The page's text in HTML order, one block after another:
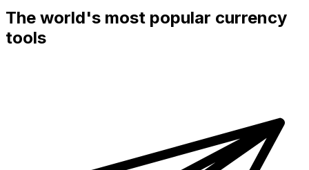
The world's most popular currency
tools